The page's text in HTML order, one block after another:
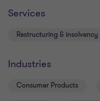
Services
Restructuring & insolvency
Industries
Consumer Products